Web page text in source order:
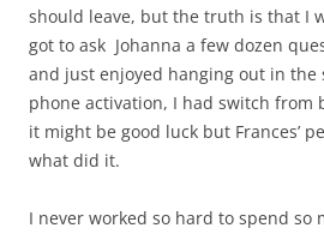
should leave, but the truth is that I
got to ask Johanna a few dozen
and just enjoyed hanging out in
phone activation, I had switch from
it might be good luck but Frances’
what did it.
I never worked so hard to spend so